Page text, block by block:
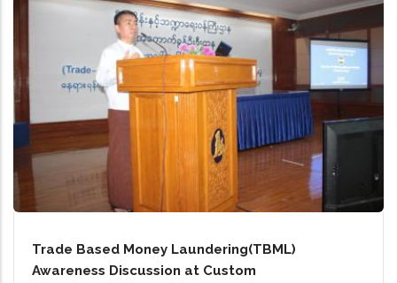
Trade Based Money Laundering(TBML)
Awareness Discussion at Custom